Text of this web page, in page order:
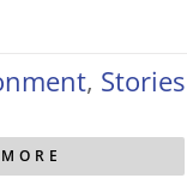
, Stories